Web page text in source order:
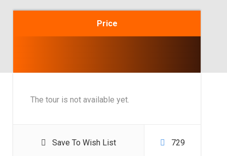
Price
The tour is not available yet.
Save To Wish List 729